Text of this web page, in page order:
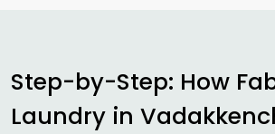
Step-by-Step: How
Laundry in